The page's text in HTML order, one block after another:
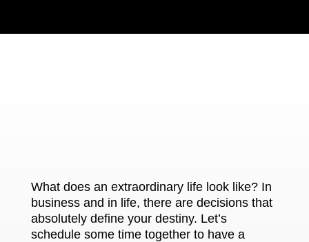
What does an extraordinary life look like? In
business and in life, there are decisions that
absolutely define your destiny. Let’s
schedule some time together to have a